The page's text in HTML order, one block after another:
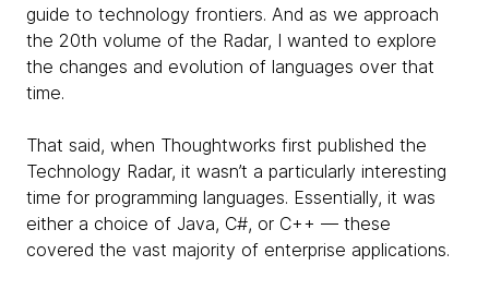
guide to technology frontiers. And as we approach
the 20th volume of the Radar, I wanted to explore
the changes and evolution of languages over that
time.
That said, when Thoughtworks first published the
Technology Radar, it wasn’t a particularly interesting
time for programming languages. Essentially, it was
either a choice of Java, C#, or C++ — these
covered the vast majority of enterprise applications.